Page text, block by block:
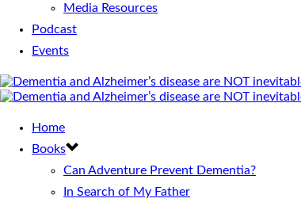
Media Resources
Podcast
Events
Home
Books
Can Adventure Prevent Dementia?
In Search of My Father